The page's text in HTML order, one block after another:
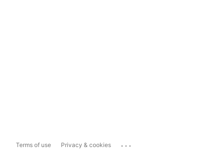
Terms of use Privacy & cookies ...